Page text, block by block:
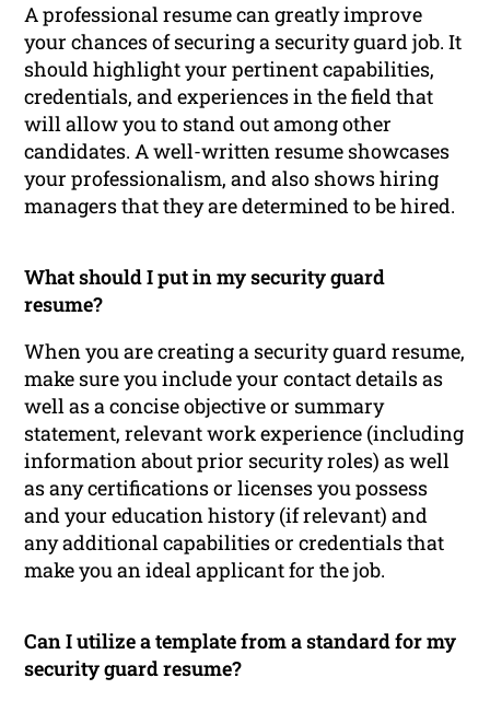
A professional resume can greatly improve
your chances of securing a security guard job. It
should highlight your pertinent capabilities,
credentials, and experiences in the field that
will allow you to stand out among other
candidates. A well-written resume showcases
your professionalism, and also shows hiring
managers that they are determined to be hired.
What should I put in my security guard
resume?
When you are creating a security guard resume,
make sure you include your contact details as
well as a concise objective or summary
statement, relevant work experience (including
information about prior security roles) as well
as any certifications or licenses you possess
and your education history (if relevant) and
any additional capabilities or credentials that
make you an ideal applicant for the job.
Can I utilize a template from a standard for my
security guard resume?